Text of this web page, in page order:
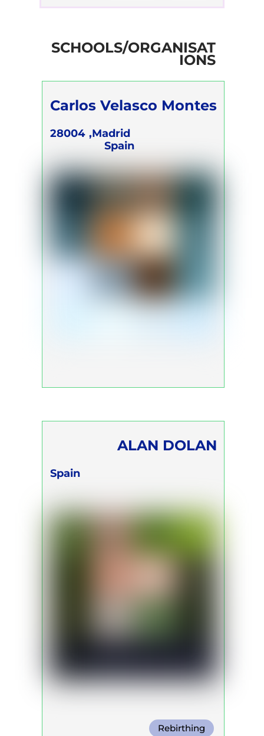
Online
Retreats
SCHOOLS/ORGANISAT
IONS
Carlos Velasco Montes
28004
Madrid,
Spain
ALAN DOLAN
Spain
Rebirthing